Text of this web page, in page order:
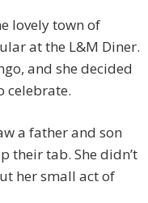
lovely town of
at the L&M Diner.
and she decided
celebrate.
a father and son
their tab. She didn’t
her small act of